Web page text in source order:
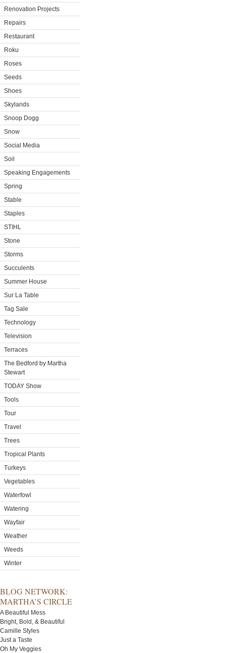
Renovation Projects
Repairs
Restaurant
Roku
Roses
Seeds
Shoes
Skylands
Snoop Dogg
Snow
Social Media
Soil
Speaking Engagements
Spring
Stable
Staples
STIHL
Stone
Storms
Succulents
Summer House
Sur La Table
Tag Sale
Technology
Television
Terraces
The Bedford by Martha
Stewart
TODAY Show
Tools
Tour
Travel
Trees
Tropical Plants
Turkeys
Vegetables
Waterfowl
Watering
Wayfair
Weather
Weeds
Winter
BLOG NETWORK:
MARTHA’S CIRCLE
A Beautiful Mess
Bright, Bold, & Beautiful
Camille Styles
Just a Taste
Oh My Veggies